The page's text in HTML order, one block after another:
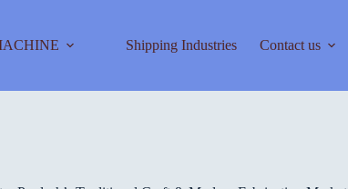
Shipping Industries Contact us